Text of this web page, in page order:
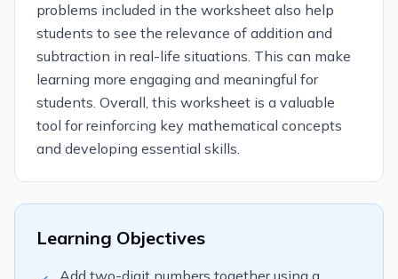
problems included in the worksheet also help
students to see the relevance of addition and
subtraction in real-life situations. This can make
learning more engaging and meaningful for
students. Overall, this worksheet is a valuable
tool for reinforcing key mathematical concepts
and developing essential skills.
Learning Objectives
Add two-digit numbers together using a